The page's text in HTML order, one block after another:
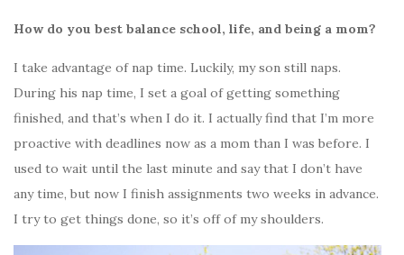
How do you best balance school, life, and being a mom?
I take advantage of nap time. Luckily, my son still naps.
During his nap time, I set a goal of getting something
finished, and that’s when I do it. I actually find that I’m more
proactive with deadlines now as a mom than I was before. I
used to wait until the last minute and say that I don’t have
any time, but now I finish assignments two weeks in advance.
I try to get things done, so it’s off of my shoulders.